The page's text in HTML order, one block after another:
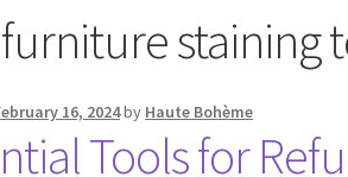
furniture staining
16, 2024by Haute Bohème
Tools for